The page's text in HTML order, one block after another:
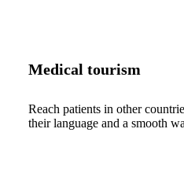
Medical tourism
Reach patients in other
their language and a smooth